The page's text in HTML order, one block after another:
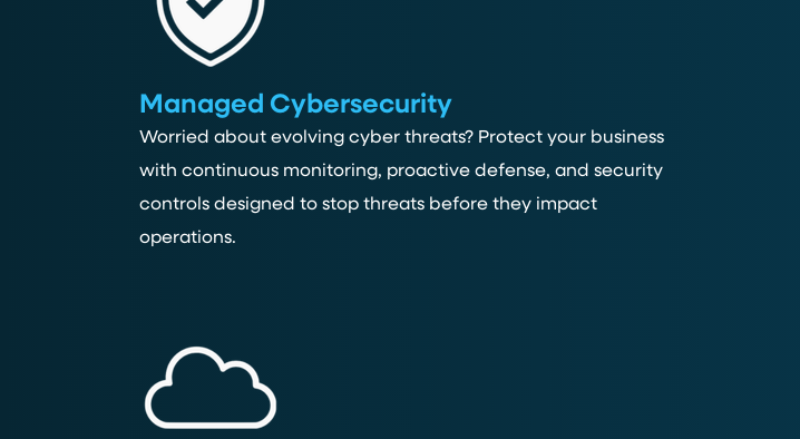
Managed Cybersecurity
Worried about evolving cyber threats? Protect your business
with continuous monitoring, proactive defense, and security
controls designed to stop threats before they impact
operations.